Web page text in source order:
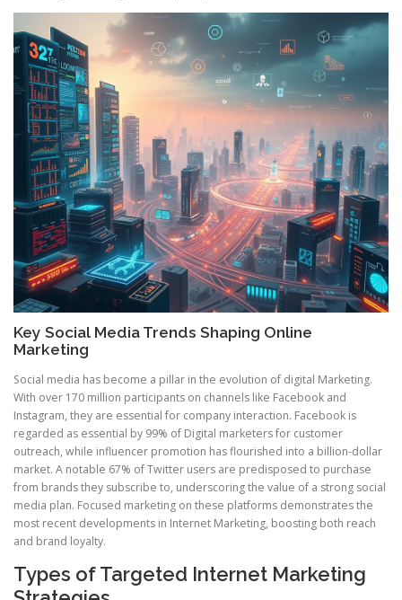
Key Social Media Trends Shaping Online
Marketing
Social media has become a pillar in the evolution of digital Marketing.
With over 170 million participants on channels like Facebook and
Instagram, they are essential for company interaction. Facebook is
regarded as essential by 99% of Digital marketers for customer
outreach, while influencer promotion has flourished into a billion-dollar
market. A notable 67% of Twitter users are predisposed to purchase
from brands they subscribe to, underscoring the value of a strong social
media plan. Focused marketing on these platforms demonstrates the
most recent developments in Internet Marketing, boosting both reach
and brand loyalty.
Types of Targeted Internet Marketing